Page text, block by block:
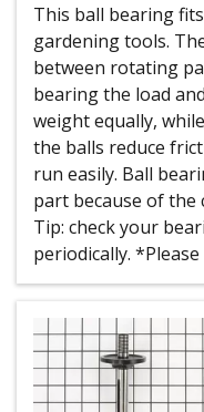
This ball bearing
gardening tools.
between rotating
bearing the load
weight equally,
the balls reduce
run easily. Ball
part because of the
Tip: check your
periodically.